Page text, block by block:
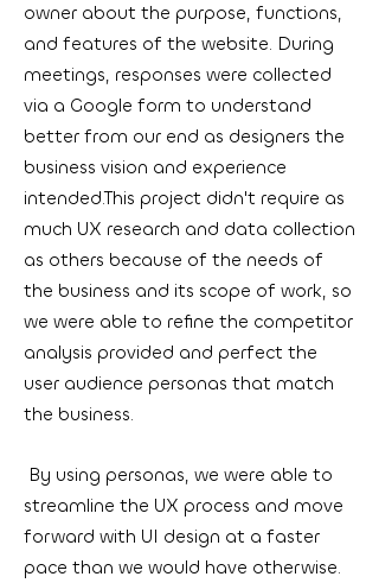
owner about the purpose, functions,
and features of the website. During
meetings, responses were collected
via a Google form to understand
better from our end as designers the
business vision and experience
intended.This project didn't require as
much UX research and data collection
as others because of the needs of
the business and its scope of work, so
we were able to refine the competitor
analysis provided and perfect the
user audience personas that match
the business.
By using personas, we were able to
streamline the UX process and move
forward with UI design at a faster
pace than we would have otherwise.